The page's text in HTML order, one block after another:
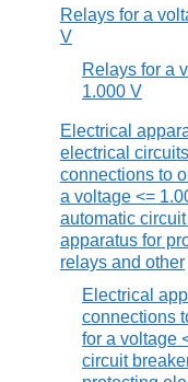
Relays for a
V
Relays for a
1.000 V
Electrical
electrical
connections to
a voltage <=
automatic
apparatus for
relays and other
Electrical
connections
for a voltage
circuit